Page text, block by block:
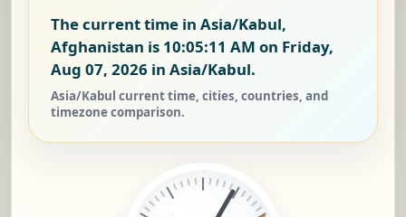
The current time in Asia/Kabul,
Afghanistan is 10:05:12 AM on Friday,
Aug 07, 2026 in Asia/Kabul.
Asia/Kabul current time, cities, countries, and
timezone comparison.